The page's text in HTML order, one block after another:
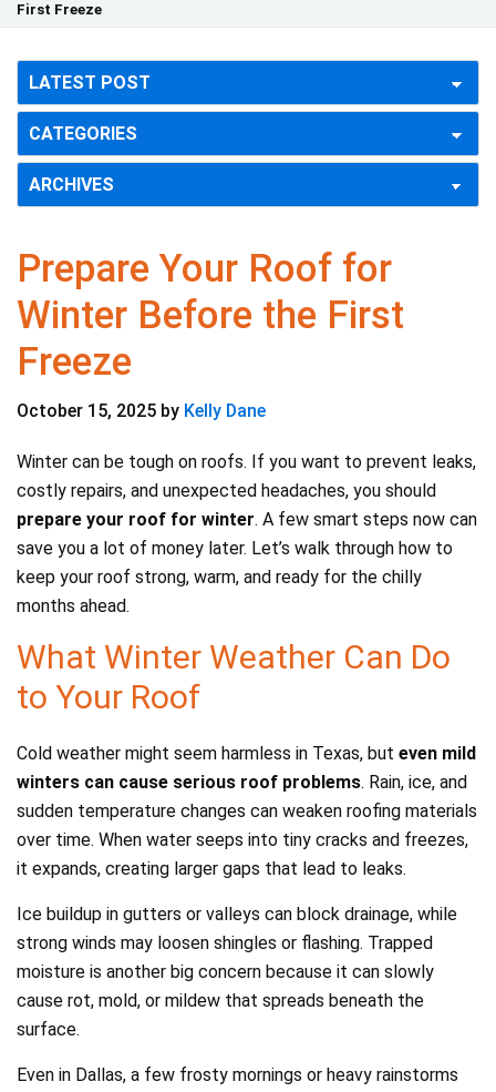
First Freeze
Prepare Your Roof for
Winter Before the First
Freeze
October 15, 2025 by Kelly Dane
Winter can be tough on roofs. If you want to prevent leaks,
costly repairs, and unexpected headaches, you should
prepare your roof for winter. A few smart steps now can
save you a lot of money later. Let’s walk through how to
keep your roof strong, warm, and ready for the chilly
months ahead.
What Winter Weather Can Do
to Your Roof
Cold weather might seem harmless in Texas, but even mild
winters can cause serious roof problems. Rain, ice, and
sudden temperature changes can weaken roofing materials
over time. When water seeps into tiny cracks and freezes,
it expands, creating larger gaps that lead to leaks.
Ice buildup in gutters or valleys can block drainage, while
strong winds may loosen shingles or flashing. Trapped
moisture is another big concern because it can slowly
cause rot, mold, or mildew that spreads beneath the
surface.
Even in Dallas, a few frosty mornings or heavy rainstorms